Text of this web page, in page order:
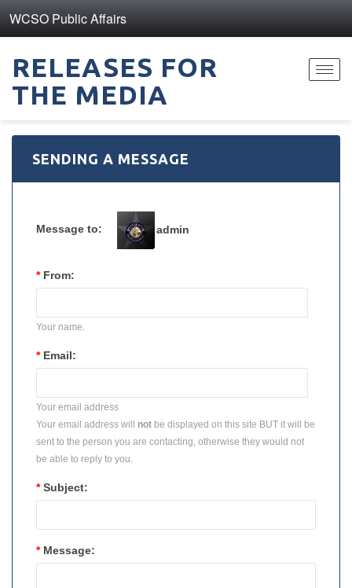
WCSO Public Affairs
RELEASES FOR
THE MEDIA
SENDING A MESSAGE
Message to: admin
* From:
Your name.
* Email:
Your email address
Your email address will not be displayed on this site BUT it will be
sent to the person you are contacting, otherwise they would not
be able to reply to you.
* Subject:
* Message: